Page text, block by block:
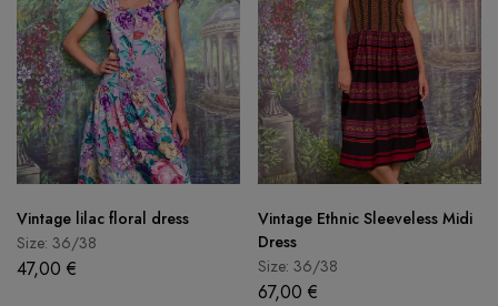
Vintage lilac floral dress
47,00 €
Size: 36/38
Vintage Ethnic Sleeveless Midi
Dress
67,00 €
Size: 36/38